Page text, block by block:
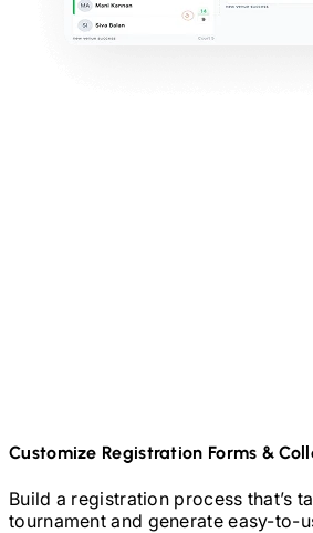
Customize Registration Forms &
Build a registration process that’s
tournament and generate easy-to-